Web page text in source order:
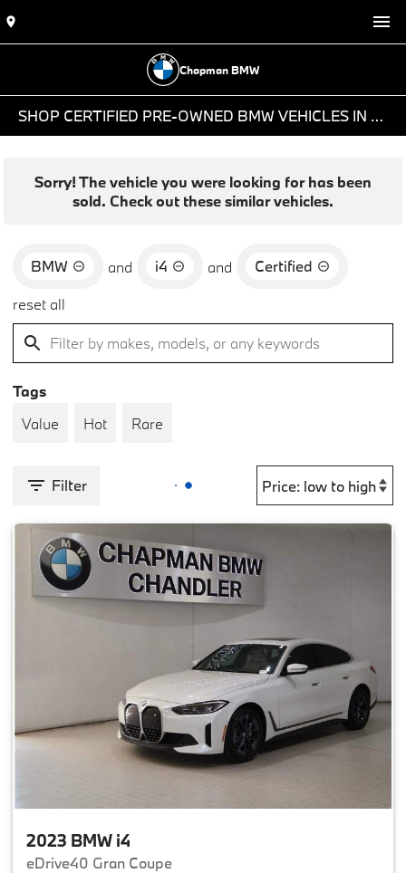
Chapman BMW
SHOP CERTIFIED PRE-OWNED BMW VEHICLES IN PHOENIX, AZ
Sorry! The vehicle you were looking for has been
sold. Check out these similar vehicles.
BMW and i4 and
Certified
reset all
Tags
Value
Hot Rare
Filter
2023 BMW i4
eDrive40 Gran Coupe